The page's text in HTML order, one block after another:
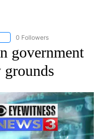
FOLLOW "AP NATIONAL BUSINESS"
0 Followers
government
grounds